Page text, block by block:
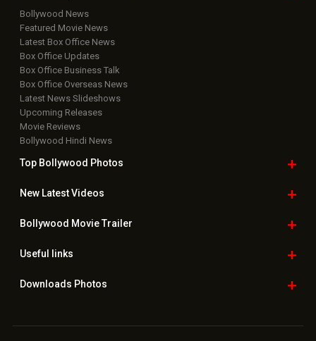
Bollywood News
Featured Movie News
Latest Box Office News
Box Office Updates
Box Office Business Talk
Box Office Overseas News
Latest News Slideshows
Upcoming Releases
Movie Reviews
Bollywood Hindi News
Top Bollywood Photos
New LatestVideos
Bollywood Movie Trailer
Useful links
Downloads Photos